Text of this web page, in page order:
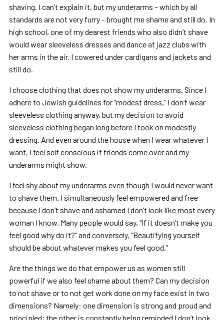
shaving. I can’t explain it, but my underarms – which by all
standards are not very furry – brought me shame and still do. In
high school, one of my dearest friends who also didn’t shave
would wear sleeveless dresses and dance at jazz clubs with
her arms in the air. I cowered under cardigans and jackets and
still do.
I choose clothing that does not show my underarms. Since I
adhere to Jewish guidelines for “modest dress,” I don’t wear
sleeveless clothing anyway, but my decision to avoid
sleeveless clothing began long before I took on modestly
dressing. And even around the house when I wear whatever I
want, I feel self conscious if friends come over and my
underarms might show.
I feel shy about my underarms even though I would never want
to shave them. I simultaneously feel empowered and free
because I don’t shave and ashamed I don’t look like most every
woman I know. Many people would say, “If it doesn’t make you
feel good why do it?” and conversely, “Beautifying yourself
should be about whatever makes you feel good.”
Are the things we do that empower us as women still
powerful if we also feel shame about them? Can my decision
to not shave or to not get work done on my face exist in two
dimensions? Namely: one dimension is strong and proud and
principled; the other is constantly being reminded I don’t look